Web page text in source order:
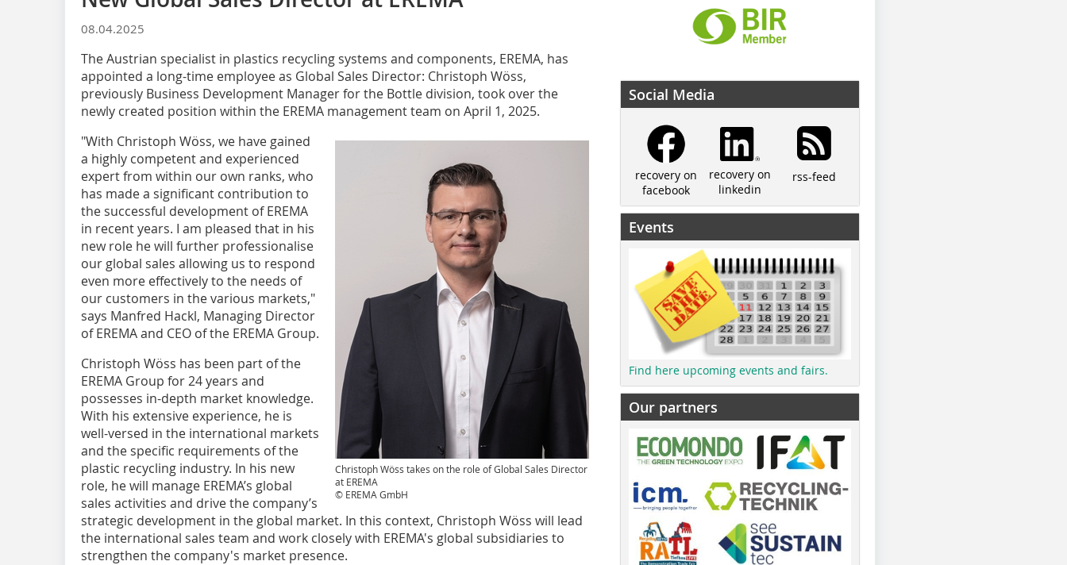
08.04.2025
The Austrian specialist in plastics recycling systems and components, EREMA, has
appointed a long-time employee as Global Sales Director: Christoph Wöss,
previously Business Development Manager for the Bottle division, took over the
newly created position within the EREMA management team on April 1, 2025.
Christoph Wöss takes on the role of Global Sales Director
at EREMA
© EREMA GmbH
"With Christoph Wöss, we have gained
a highly competent and experienced
expert from within our own ranks, who
has made a significant contribution to
the successful development of EREMA
in recent years. I am pleased that in his
new role he will further professionalise
our global sales allowing us to respond
even more effectively to the needs of
our customers in the various markets,"
says Manfred Hackl, Managing Director
of EREMA and CEO of the EREMA Group.
Christoph Wöss has been part of the
EREMA Group for 24 years and
possesses in-depth market knowledge.
With his extensive experience, he is
well-versed in the international markets
and the specific requirements of the
plastic recycling industry. In his new
role, he will manage EREMA’s global
sales activities and drive the company’s
strategic development in the global market. In this context, Christoph Wöss will lead
the international sales team and work closely with EREMA's global subsidiaries to
strengthen the company's market presence.
Social Media
recovery on
facebook
recovery on
linkedin
rss-feed
Events
Find here upcoming events and fairs.
Our partners